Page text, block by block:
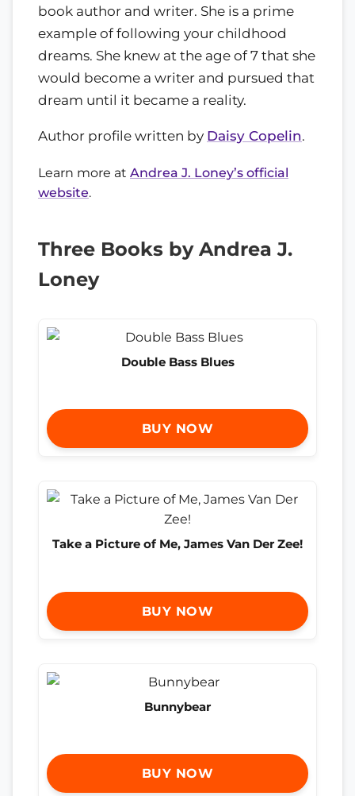
book author and writer. She is a prime
example of following your childhood
dreams. She knew at the age of 7 that she
would become a writer and pursued that
dream until it became a reality.
Author profile written by Daisy Copelin.
Learn more at Andrea J. Loney’s official
website.
Three Books by Andrea J.
Loney
Double Bass Blues
BUY NOW
Take a Picture of Me, James Van Der Zee!
BUY NOW
Bunnybear
BUY NOW